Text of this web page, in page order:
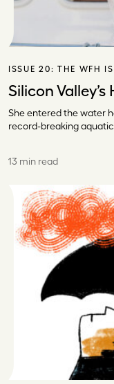
ISSUE 20: THE WFH
Silicon
She entered the water
record-breaking
13 min read